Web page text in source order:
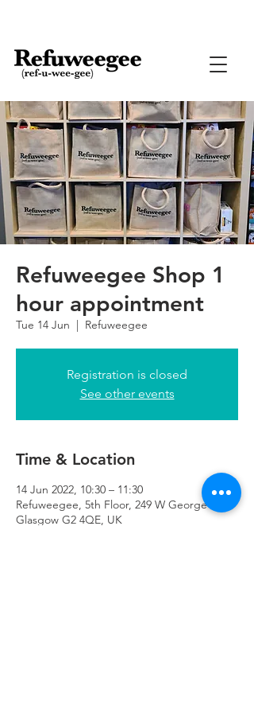
Refuweegee Shop 1
hour appointment
Tue 14 Jun
  |
Refuweegee
Registration is closed
See other events
Time & Location
14 Jun 2022, 10:30 – 11:30
Refuweegee, 5th Floor, 249 W George St,
Glasgow G2 4QE, UK